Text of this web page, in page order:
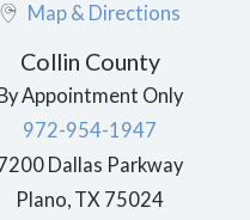
Map & Directions
Collin County
Appointment Only
972-954-1947
Dallas Parkway
Plano TX 75024